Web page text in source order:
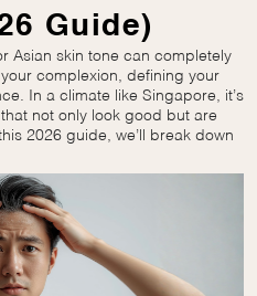
Guide)
Asian skin tone can completely
complexion, defining your
In a climate like Singapore, it’s
not only look good but are
2026 guide, we’ll break down